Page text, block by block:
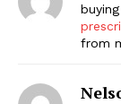
from